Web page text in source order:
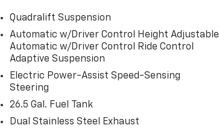
Quadralift Suspension
Automatic w/Driver Control Height Adjustable
Automatic w/Driver Control Ride Control
Adaptive Suspension
Electric Power-Assist Speed-Sensing
Steering
26.5 Gal. Fuel Tank
Dual Stainless Steel Exhaust